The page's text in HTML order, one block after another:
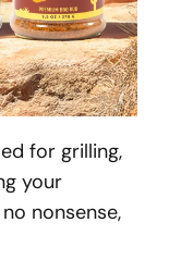
for grilling,
your
nonsense,